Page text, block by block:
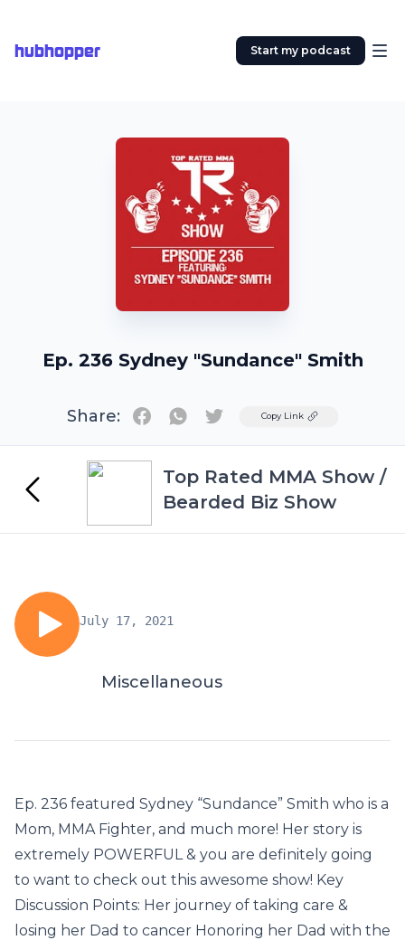
hubhopper Start my podcast
Ep. 236 Sydney "Sundance" Smith
Share: TwitterCopy Link
Top Rated MMA Show /
Bearded Biz Show
July 17, 2021
Miscellaneous
Ep. 236 featured Sydney “Sundance” Smith who is a
Mom, MMA Fighter, and much more! Her story is
extremely POWERFUL & you are definitely going
to want to check out this awesome show! Key
Discussion Points: Her journey of taking care &
losing her Dad to cancer Honoring her Dad with the